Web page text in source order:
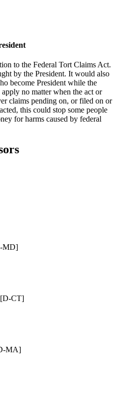
to the Federal Tort Claims Act.
by the President. It would also
become President while the
no matter when the act or
claims pending on, or filed on or
this could stop some people
for harms caused by federal
MD]
[D-CT]
MA]